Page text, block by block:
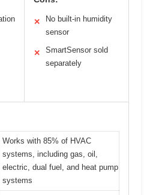
✕
No built-in humidity
sensor
✕
SmartSensor sold
separately
Works with 85% of HVAC
systems, including gas, oil,
electric, dual fuel, and heat pump
systems